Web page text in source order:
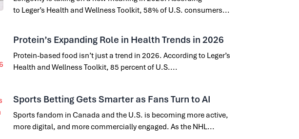
to Leger’s Health and Wellness Toolkit, 58% of U.S. consumers...
Protein’s Expanding Role in Health Trends in 2026
Protein-based food isn’t just a trend in 2026. According to Leger’s
Health and Wellness Toolkit, 85 percent of U.S....
Sports Betting Gets Smarter as Fans Turn to AI
Sports fandom in Canada and the U.S. is becoming more active,
more digital, and more commercially engaged. As the NHL...